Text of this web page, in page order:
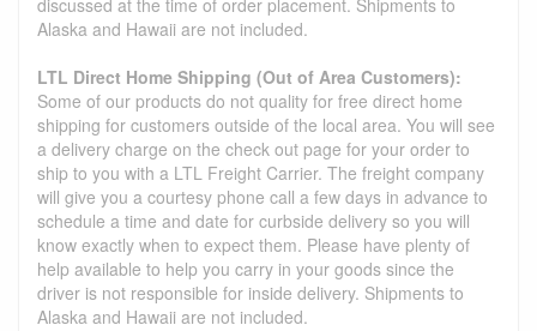
discussed at the time of order placement. Shipments to
Alaska and Hawaii are not included.
LTL Direct Home Shipping (Out of Area Customers):
Some of our products do not quality for free direct home
shipping for customers outside of the local area. You will see
a delivery charge on the check out page for your order to
ship to you with a LTL Freight Carrier. The freight company
will give you a courtesy phone call a few days in advance to
schedule a time and date for curbside delivery so you will
know exactly when to expect them. Please have plenty of
help available to help you carry in your goods since the
driver is not responsible for inside delivery. Shipments to
Alaska and Hawaii are not included.